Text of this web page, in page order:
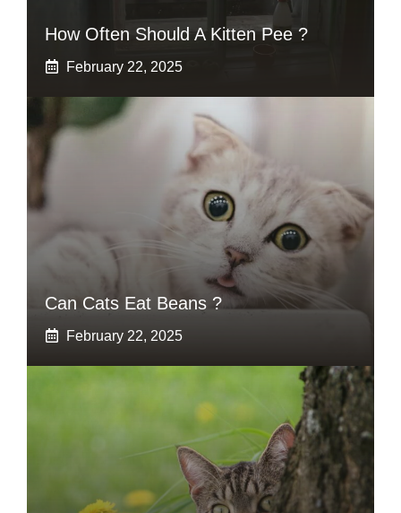
How Often Should A Kitten Pee ?
February 22, 2025
Can Cats Eat Beans ?
February 22, 2025